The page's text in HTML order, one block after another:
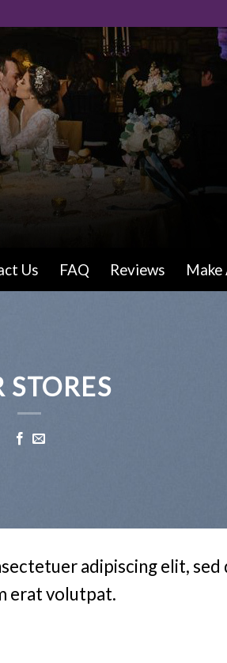
Us FAQ Reviews
STORES
adipiscing elit, sed
erat volutpat.